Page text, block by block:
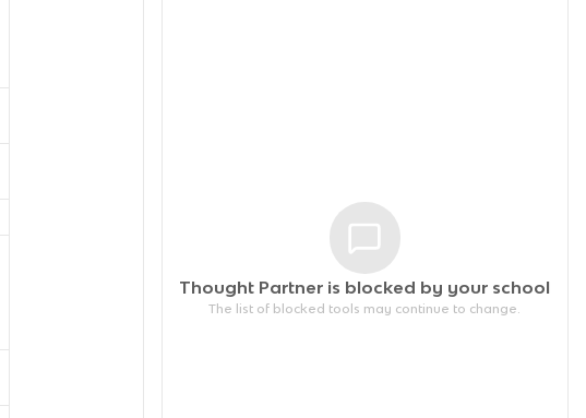
Thought Partner is blocked by your school
The list of blocked tools may continue to change.